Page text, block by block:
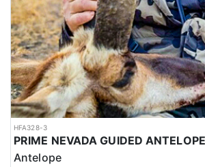
HFA328-3
Antelope